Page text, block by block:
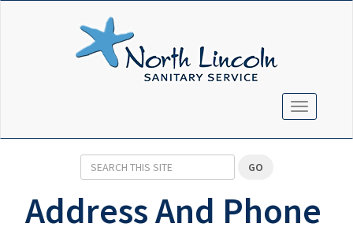
TOGGLE
GO
Address And Phone